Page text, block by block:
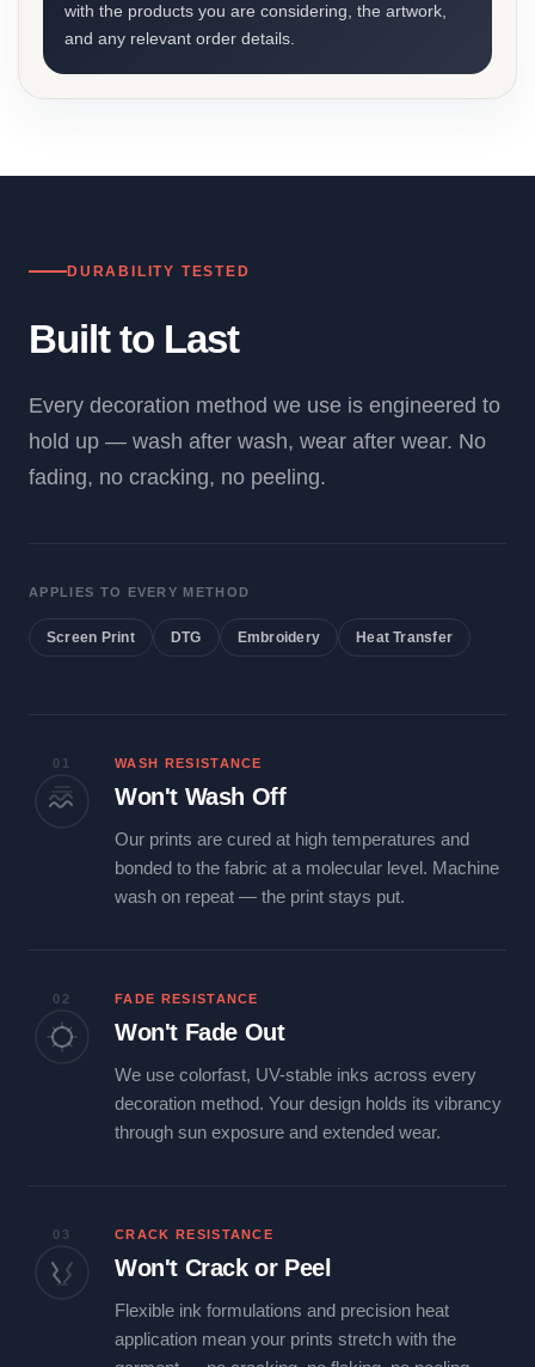
with the products you are considering, the artwork,
and any relevant order details.
DURABILITY TESTED
Built to Last
Every decoration method we use is engineered to
hold up — wash after wash, wear after wear. No
fading, no cracking, no peeling.
APPLIES TO EVERY METHOD
Screen Print DTG Embroidery Heat Transfer
01 WASH RESISTANCE
Won't Wash Off
Our prints are cured at high temperatures and
bonded to the fabric at a molecular level. Machine
wash on repeat — the print stays put.
02 FADE RESISTANCE
Won't Fade Out
We use colorfast, UV-stable inks across every
decoration method. Your design holds its vibrancy
through sun exposure and extended wear.
03 CRACK RESISTANCE
Won't Crack or Peel
Flexible ink formulations and precision heat
application mean your prints stretch with the